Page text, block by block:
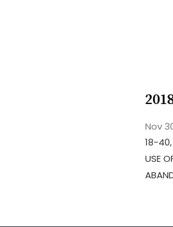
Nov
18-40,
USE